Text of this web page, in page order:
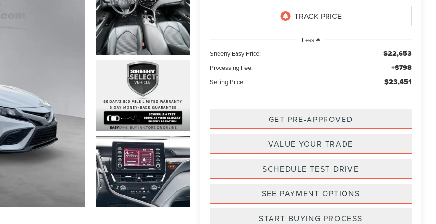
Less
Sheehy Easy Price:
$22,653
Processing Fee: +$798
Selling Price: $23,451
GET PRE-APPROVED
VALUE YOUR TRADE
SCHEDULE TEST DRIVE
SEE PAYMENT OPTIONS
START BUYING PROCESS